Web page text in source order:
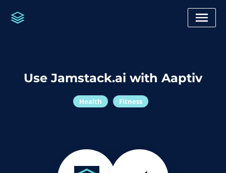
Use Jamstack.ai with Aaptiv
Health Fitness